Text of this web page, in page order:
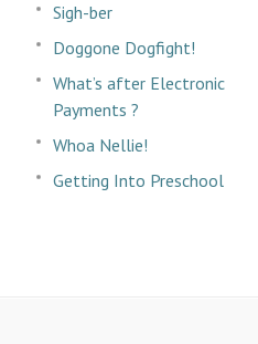
Sigh-ber
Doggone Dogfight!
What’s after Electronic
Payments ?
Whoa Nellie!
Getting Into Preschool